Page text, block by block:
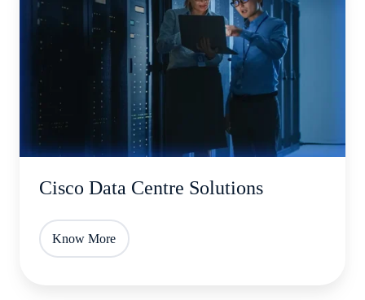
Centre
Solutions
Cisco Data Centre Solutions
Know More